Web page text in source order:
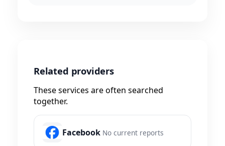
Related providers
These services are often searched
together.
Facebook No current reports